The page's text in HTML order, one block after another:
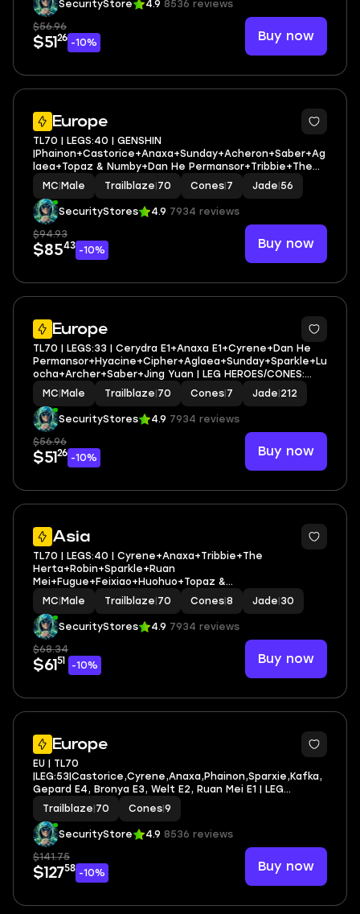
SecurityStore 4.9 8536 reviews
$56.96
$51 26 -10% Buy now
Europe
6
TL70 | LEGS:40 | GENSHIN
|Phainon+Castorice+Anaxa+Sunday+Acheron+Saber+Ag
laea+Topaz & Numby+Dan He Permansor+Tribbie+The
Herta+Firefly+Sparkle | LEG HEROES/CONES: 25/7
MC Male Trailblaze 70 Cones 7 Jade 56
SecurityStores 4.9 7934 reviews
$94.93
$8543 -10% Buy now
Europe
3
TL70 | LEGS:33 | Cerydra E1+Anaxa E1+Cyrene+Dan He
Permansor+Hyacine+Cipher+Aglaea+Sunday+Sparkle+Lu
ocha+Archer+Saber+Jing Yuan | LEG HEROES/CONES:
20/7
MC Male Trailblaze 70 Cones 7 Jade 212
SecurityStores 4.9 7934 reviews
$56.96
$51 26 -10% Buy now
Asia
3
TL70 | LEGS:40 | Cyrene+Anaxa+Tribbie+The
Herta+Robin+Sparkle+Ruan
Mei+Fugue+Feixiao+Huohuo+Topaz &
Numby+Archer+Silver Wolf | LEG HEROES/CONES: 22/8
MC Male Trailblaze 70 Cones 8 Jade 30
SecurityStores 4.9 7934 reviews
$68.34
$61 51 -10% Buy now
Europe
4
EU | TL70
|LEG:53|Castorice,Cyrene,Anaxa,Phainon,Sparxie,Kafka,
Gepard E4, Bronya E3, Welt E2, Ruan Mei E1 | LEG
HEROES/CONES: 44/9
Trailblaze 70 Cones 9
SecurityStore 4.9 8536 reviews
$141.75
$12758 -10% Buy now